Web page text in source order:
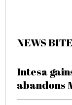
NEWS
Intesa
abandons